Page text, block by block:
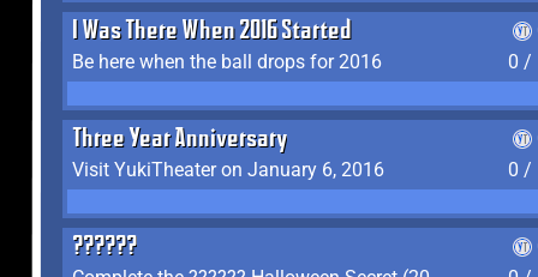
I Was There When 2016 Started
Be here when the ball drops for 2016
0 /
Three Year Anniversary
Visit YukiTheater on January 6, 2016
0 /
??????